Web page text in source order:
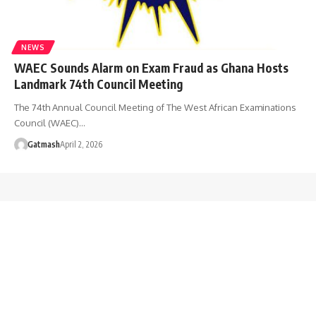
NEWS
WAEC Sounds Alarm on Exam Fraud as Ghana Hosts
Landmark 74th Council Meeting
The 74th Annual Council Meeting of The West African Examinations
Council (WAEC)…
GatmashApril 2, 2026